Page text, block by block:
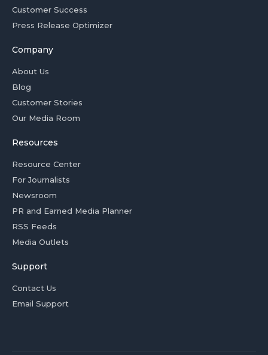
Customer Success
Press Release Optimizer
Company
About Us
Blog
Customer Stories
Our Media Room
Resources
Resource Center
For Journalists
Newsroom
PR and Earned Media Planner
RSS Feeds
Media Outlets
Support
Contact Us
Email Support